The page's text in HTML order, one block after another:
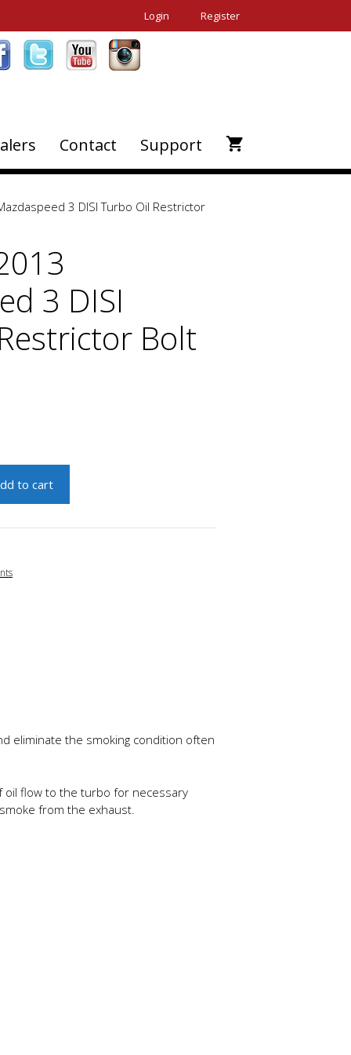
Login Register
Contact Support
3 DISI Turbo Oil Restrictor
3 DISI
Bolt
to cart
eliminate the smoking condition often
flow to the turbo for necessary
from the exhaust.